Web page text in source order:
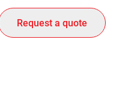
Request a quote